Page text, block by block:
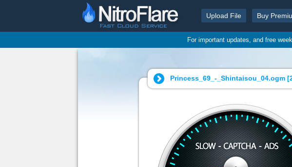
Upload File Buy
For important updates, and free
Princess_69_-_Shintaisou_04.ogm [